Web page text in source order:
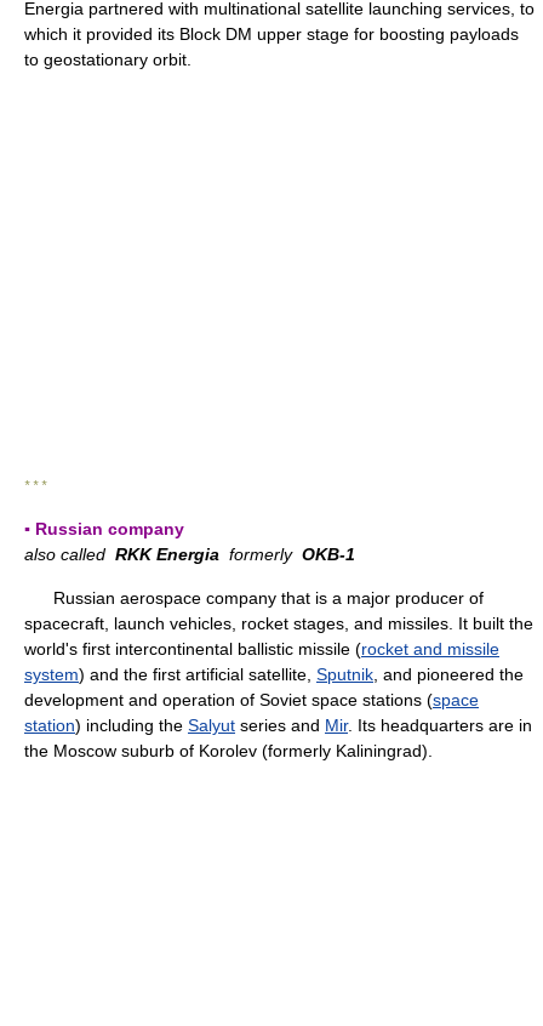
Energia partnered with multinational satellite launching services, to
which it provided its Block DM upper stage for boosting payloads
to geostationary orbit.
* * *
▪ Russian company
also called RKK Energia formerly OKB-1
Russian aerospace company that is a major producer of
spacecraft, launch vehicles, rocket stages, and missiles. It built the
world's first intercontinental ballistic missile (rocket and missile
system) and the first artificial satellite, Sputnik , and pioneered the
development and operation of Soviet space stations (space
station) including the Salyut series and Mir. Its headquarters are in
the Moscow suburb of Korolev (formerly Kaliningrad).